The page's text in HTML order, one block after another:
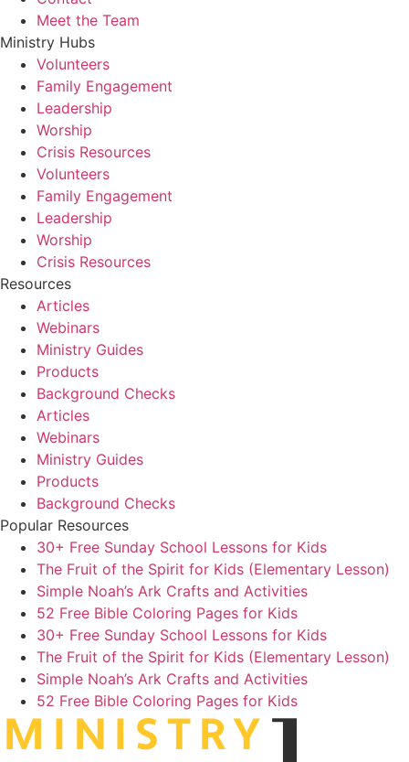
Meet the Team
Ministry Hubs
Volunteers
Family Engagement
Leadership
Worship
Crisis Resources
Volunteers
Family Engagement
Leadership
Worship
Crisis Resources
Resources
Articles
Webinars
Ministry Guides
Products
Background Checks
Articles
Webinars
Ministry Guides
Products
Background Checks
Popular Resources
30+ Free Sunday School Lessons for Kids
The Fruit of the Spirit for Kids (Elementary Lesson)
Simple Noah’s Ark Crafts and Activities
52 Free Bible Coloring Pages for Kids
30+ Free Sunday School Lessons for Kids
The Fruit of the Spirit for Kids (Elementary Lesson)
Simple Noah’s Ark Crafts and Activities
52 Free Bible Coloring Pages for Kids
MINISTRY